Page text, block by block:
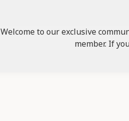
Welcome to our exclusive
member. If